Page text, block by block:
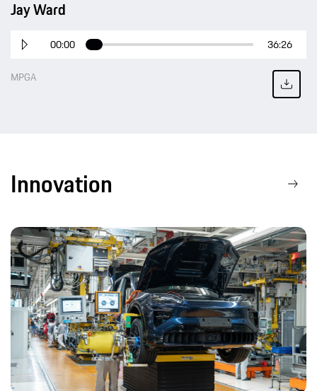
Jay Ward
00:00 36:26
MPGA
Innovation